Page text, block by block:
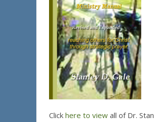
Click here to view all of Dr. Stan